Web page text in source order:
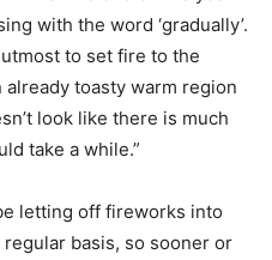
with the word ‘gradually’.
to set fire to the
toasty warm region
look like there is much
take a while.”
letting off fireworks into
regular basis, so sooner or